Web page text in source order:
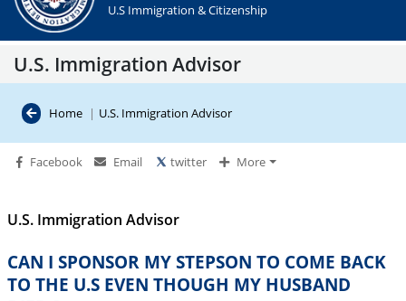
U.S Immigration & Citizenship
U.S. Immigration Advisor
Home | U.S. Immigration Advisor
Facebook Email twitter More
U.S. Immigration Advisor
CAN I SPONSOR MY STEPSON TO COME BACK
TO THE U.S EVEN THOUGH MY HUSBAND